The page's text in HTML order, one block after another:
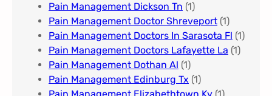
Pain Management Dickson Tn (1)
Pain Management Doctor Shreveport (1)
Pain Management Doctors In Sarasota Fl (1)
Pain Management Doctors Lafayette La (1)
Pain Management Dothan Al​ (1)
Pain Management Edinburg Tx (1)